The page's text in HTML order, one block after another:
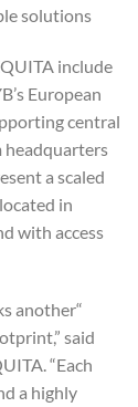
solutions.”
include
European
central
headquarters
a scaled
in
with access
another
said
“Each
a highly